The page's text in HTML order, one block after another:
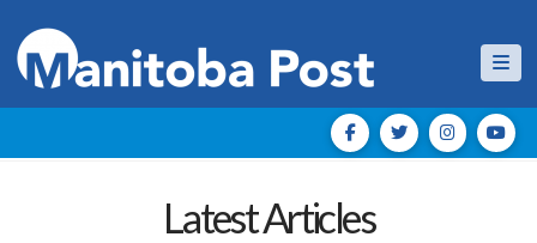
Latest Articles